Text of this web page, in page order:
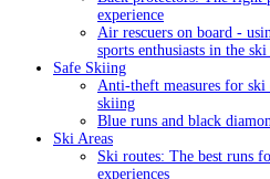
experience
Air rescuers on board -
sports enthusiasts in the ski
Safe Skiing
Anti-theft measures for
skiing
Blue runs and black
Ski Areas
Ski routes: The best runs
experiences